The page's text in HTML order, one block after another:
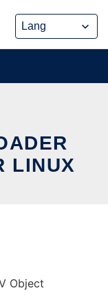
LINUX
Object